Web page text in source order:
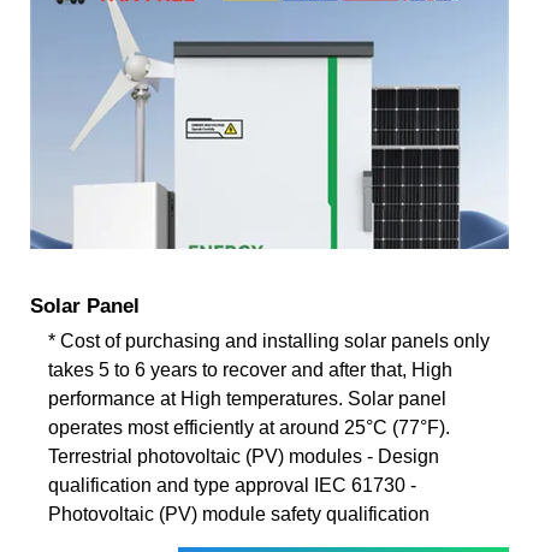
Solar Panel
* Cost of purchasing and installing solar panels only
takes 5 to 6 years to recover and after that, High
performance at High temperatures. Solar panel
operates most efficiently at around 25°C (77°F).
Terrestrial photovoltaic (PV) modules - Design
qualification and type approval IEC 61730 -
Photovoltaic (PV) module safety qualification